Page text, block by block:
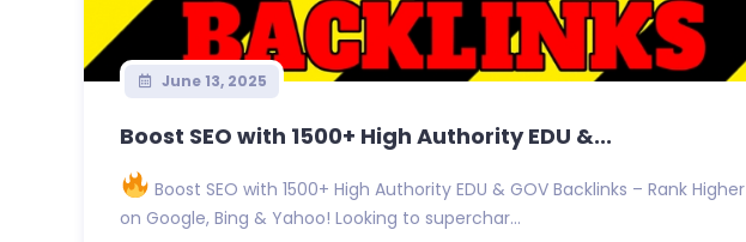
June 13, 2025
Boost SEO with 1500+ High Authority EDU &...
Boost SEO with 1500+ High Authority EDU & GOV Backlinks – Rank Higher
on Google, Bing & Yahoo! Looking to superchar...